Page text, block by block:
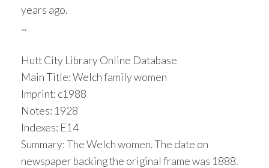
years ago.
...
Hutt City Library Online Database
Main Title: Welch family women
Imprint: c1988
Notes: 1928
Indexes: E14
Summary: The Welch women. The date on
newspaper backing the original frame was 1888.